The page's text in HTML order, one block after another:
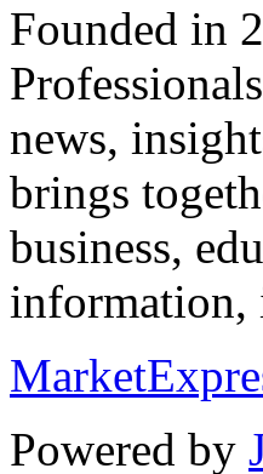
Founded in
news,
brings
business,
information,
Powered by